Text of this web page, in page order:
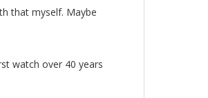
that myself. Maybe
watch over 40 years